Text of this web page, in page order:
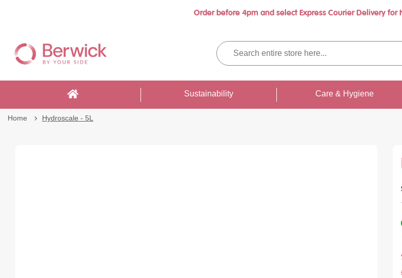
Order before 4pm and select Express Courier Delivery for
Content
Search
entire
store
Sustainability Care & Hygiene
Home Hydroscale - 5L